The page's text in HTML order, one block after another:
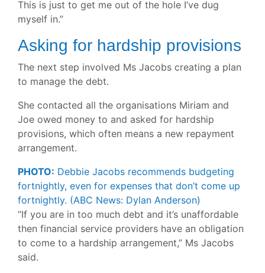
This is just to get me out of the hole I’ve dug
myself in.”
Asking for hardship provisions
The next step involved Ms Jacobs creating a plan
to manage the debt.
She contacted all the organisations Miriam and
Joe owed money to and asked for hardship
provisions, which often means a new repayment
arrangement.
PHOTO: Debbie Jacobs recommends budgeting
fortnightly, even for expenses that don’t come up
fortnightly. (ABC News: Dylan Anderson)
“If you are in too much debt and it’s unaffordable
then financial service providers have an obligation
to come to a hardship arrangement,” Ms Jacobs
said.